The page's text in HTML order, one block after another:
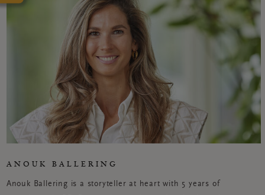
ANOUK BALLERING
Anouk Ballering is a storyteller at heart with 5 years of